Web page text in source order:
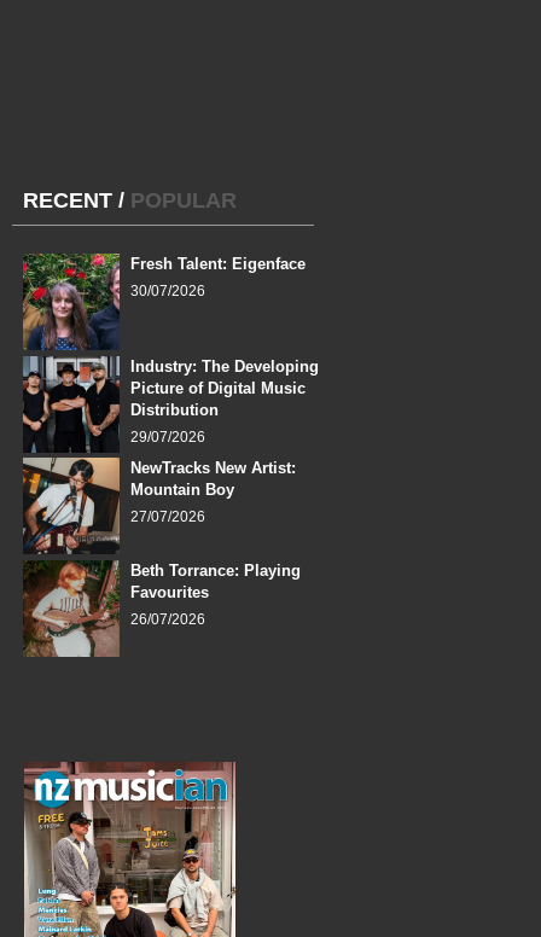
RECENT / POPULAR
Fresh Talent: Eigenface
30/07/2026
Industry: The Developing
Picture of Digital Music
Distribution
29/07/2026
NewTracks New Artist:
Mountain Boy
27/07/2026
Beth Torrance: Playing
Favourites
26/07/2026